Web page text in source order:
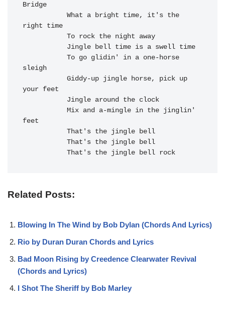
Bridge
right time
sleigh
your feet
Mix and a-mingle in the j inglin'
feet
That's the j ingle bell
That's the j ingle bell
That's the j ingle bell rock
Related Posts:
Blowing In The Wind by Bob Dylan (Chords And Lyrics)
Rio by Duran Duran Chords and Lyrics
Bad Moon Rising by Creedence Clearwater Revival
(Chords and Lyrics)
I Shot The Sheriff by Bob Marley